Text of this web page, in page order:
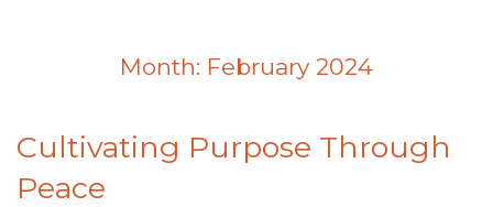
Month: February 2024
Cultivating Purpose Through
Peace